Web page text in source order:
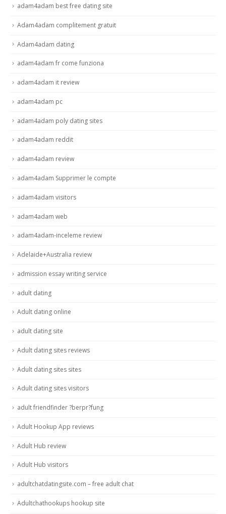
adam4adam best free dating site
Adam4adam complitement gratuit
Adam4adam dating
adam4adam fr come funziona
adam4adam it review
adam4adam pc
adam4adam poly dating sites
adam4adam reddit
adam4adam review
adam4adam Supprimer le compte
adam4adam visitors
adam4adam web
adam4adam-inceleme review
Adelaide+Australia review
admission essay writing service
adult dating
Adult dating online
adult dating site
Adult dating sites reviews
Adult dating sites sites
Adult dating sites visitors
adult friendfinder ?berpr?fung
Adult Hookup App reviews
Adult Hub review
Adult Hub visitors
adultchatdatingsite.com – free adult chat
Adultchathookups hookup site